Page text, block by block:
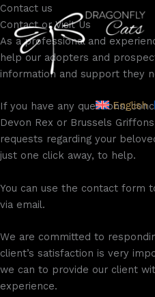
Skip
to
content
English
Contact​ us
Contact or Visit Us​
As a professional and
help our adopters and
information and support they
If you have any questions,
Devon Rex or Brussels
requests regarding your
just one click away, to help.
You can use the contact form
via email.
We are committed to
client’s satisfaction is very
we can to provide our client
experience.